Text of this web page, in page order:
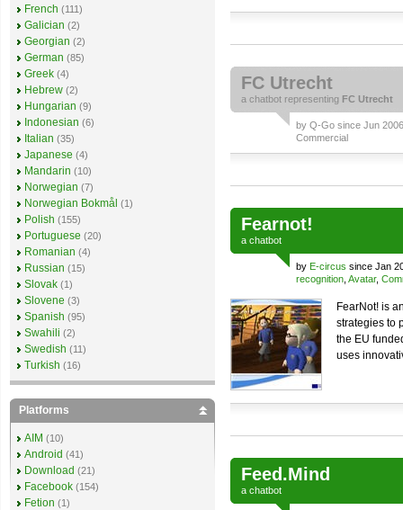
FC Utrecht
a chatbot representing FC Utrecht
by Q-Go since Jun
Commercial
Fearnot!
a chatbot
by E-circus since Jan
recognition Avatar,
FearNot! is
strategies to
the EU
uses
Feed.Mind
a chatbot
French (111)
Galician (2)
Georgian (2)
German (85)
Greek (4)
Hebrew (2)
Hungarian (9)
Indonesian (6)
Italian (35)
Japanese (4)
Mandarin (10)
Norwegian (7)
Norwegian Bokmål (1)
Polish (155)
Portuguese (20)
Romanian (4)
Russian (15)
Slovak (1)
Slovene (3)
Spanish (95)
Swahili (2)
Swedish (11)
Turkish (16)
Platforms
AIM (10)
Android (41)
Download (21)
Facebook (154)
Fetion (1)